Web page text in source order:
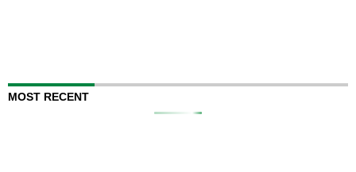
MOST RECENT